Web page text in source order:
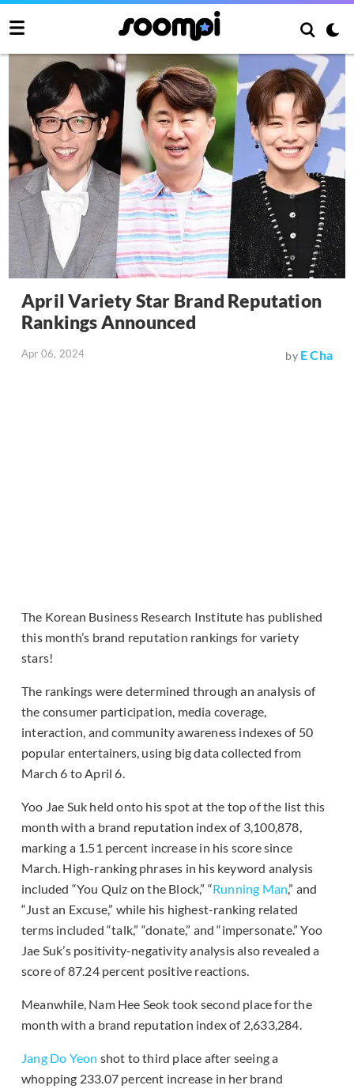
April Variety Star Brand Reputation
Rankings Announced
Apr 06, 2024 by E Cha
The Korean Business Research Institute has published
this month’s brand reputation rankings for variety
stars!
The rankings were determined through an analysis of
the consumer participation, media coverage,
interaction, and community awareness indexes of 50
popular entertainers, using big data collected from
March 6 to April 6.
Yoo Jae Suk held onto his spot at the top of the list this
month with a brand reputation index of 3,100,878,
marking a 1.51 percent increase in his score since
March. High-ranking phrases in his keyword analysis
included “You Quiz on the Block,” “Running Man,” and
“Just an Excuse,” while his highest-ranking related
terms included “talk,” “donate,” and “impersonate.” Yoo
Jae Suk’s positivity-negativity analysis also revealed a
score of 87.24 percent positive reactions.
Meanwhile, Nam Hee Seok took second place for the
month with a brand reputation index of 2,633,284.
Jang Do Yeon shot to third place after seeing a
whopping 233.07 percent increase in her brand